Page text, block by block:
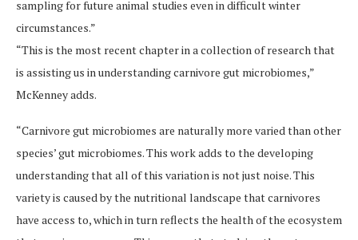
sampling for future animal studies even in difficult winter
circumstances.”
“This is the most recent chapter in a collection of research that
is assisting us in understanding carnivore gut microbiomes,”
McKenney adds.
“Carnivore gut microbiomes are naturally more varied than other
species’ gut microbiomes. This work adds to the developing
understanding that all of this variation is not just noise. This
variety is caused by the nutritional landscape that carnivores
have access to, which in turn reflects the health of the ecosystem